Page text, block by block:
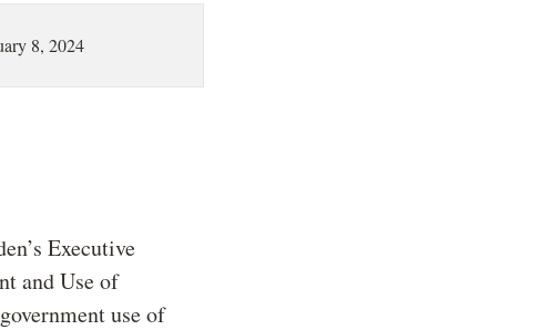
8, 2024
Executive
and Use of
use of